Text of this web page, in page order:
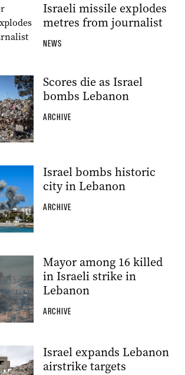
Israeli missile explodes
metres from journalist
NEWS
Scores die as Israel
bombs Lebanon
ARCHIVE
Israel bombs historic
city in Lebanon
ARCHIVE
Mayor among 16 killed
in Israeli strike in
Lebanon
ARCHIVE
Israel expands Lebanon
airstrike targets